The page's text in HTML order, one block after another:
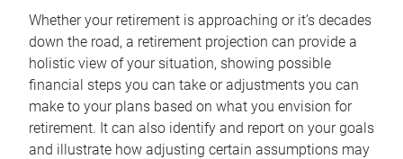
Whether your retirement is approaching or it’s decades
down the road, a retirement projection can provide a
holistic view of your situation, showing possible
financial steps you can take or adjustments you can
make to your plans based on what you envision for
retirement. It can also identify and report on your goals
and illustrate how adjusting certain assumptions may